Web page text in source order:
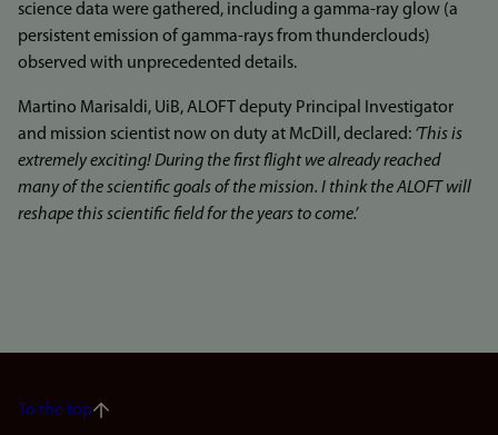
science data were gathered, including a gamma-ray glow (a
persistent emission of gamma-rays from thunderclouds)
observed with unprecedented details.
Martino Marisaldi, UiB, ALOFT deputy Principal Investigator
and mission scientist now on duty at McDill, declared: ‘This is
extremely exciting! During the first flight we already reached
many of the scientific goals of the mission. I think the ALOFT will
reshape this scientific field for the years to come.’
To the top